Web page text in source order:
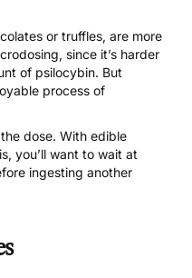
or truffles, are more
since it’s harder
of psilocybin. But
process of
dose. With edible
you’ll want to wait at
ingesting another